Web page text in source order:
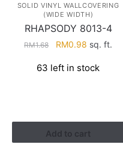
SOLID VINYL WALLCOVERING
(WIDE WIDTH)
RHAPSODY 8013-4
RM1.68
Original
was:
RM0.98 Current
is:
sq. ft.
63 left in stock
Add to cart